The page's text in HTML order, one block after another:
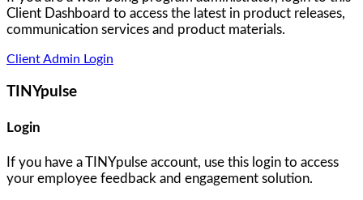
Client Dashboard to access the latest in product releases,
communication services and product materials.
Client Admin Login
TINYpulse
Login
If you have a TINYpulse account, use this login to access
your employee feedback and engagement solution.